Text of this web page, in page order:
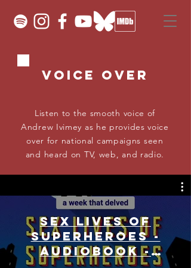
Voice OVER
Listen to the smooth voice of
Andrew Ivimey as he provides voice
over for national campaigns seen
and heard on TV, web, and radio.
Sex Lives Of
Superheroes -
Audiobook -